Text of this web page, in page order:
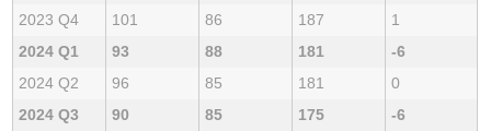
2023 Q4
101 86 187
1
2024 Q1
93 88 181
-6
2024 Q2
96 85 181
0
2024 Q3
90 85 175
-6